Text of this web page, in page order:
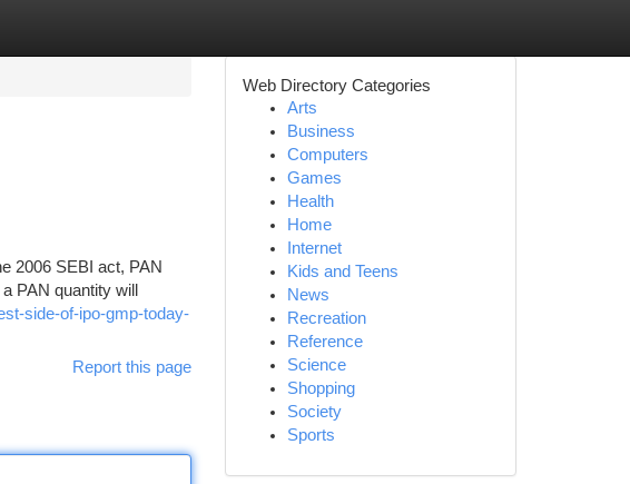
2006 SEBI act, PAN
PAN quantity will
side-of-ipo-gmp-today-
Report this page
Web Directory Categories
Arts
Business
Computers
Games
Health
Home
Internet
Kids and Teens
News
Recreation
Reference
Science
Shopping
Society
Sports